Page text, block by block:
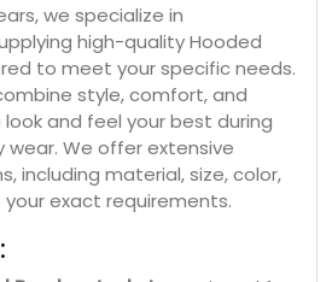
we specialize in
high-quality Hooded
to meet your specific needs.
style, comfort, and
and feel your best during
wear. We offer extensive
including material, size, color,
exact requirements.